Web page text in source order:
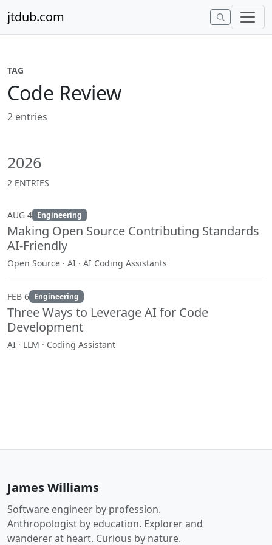
jtdub.com
TAG
Code Review
2 entries
2026
2 ENTRIES
AUG 4 Engineering
Making Open Source Contributing Standards
AI-Friendly
Open Source · AI · AI Coding Assistants
FEB 6 Engineering
Three Ways to Leverage AI for Code
Development
AI · LLM · Coding Assistant
James Williams
Software engineer by profession.
Anthropologist by education. Explorer and
wanderer at heart. Curious by nature.